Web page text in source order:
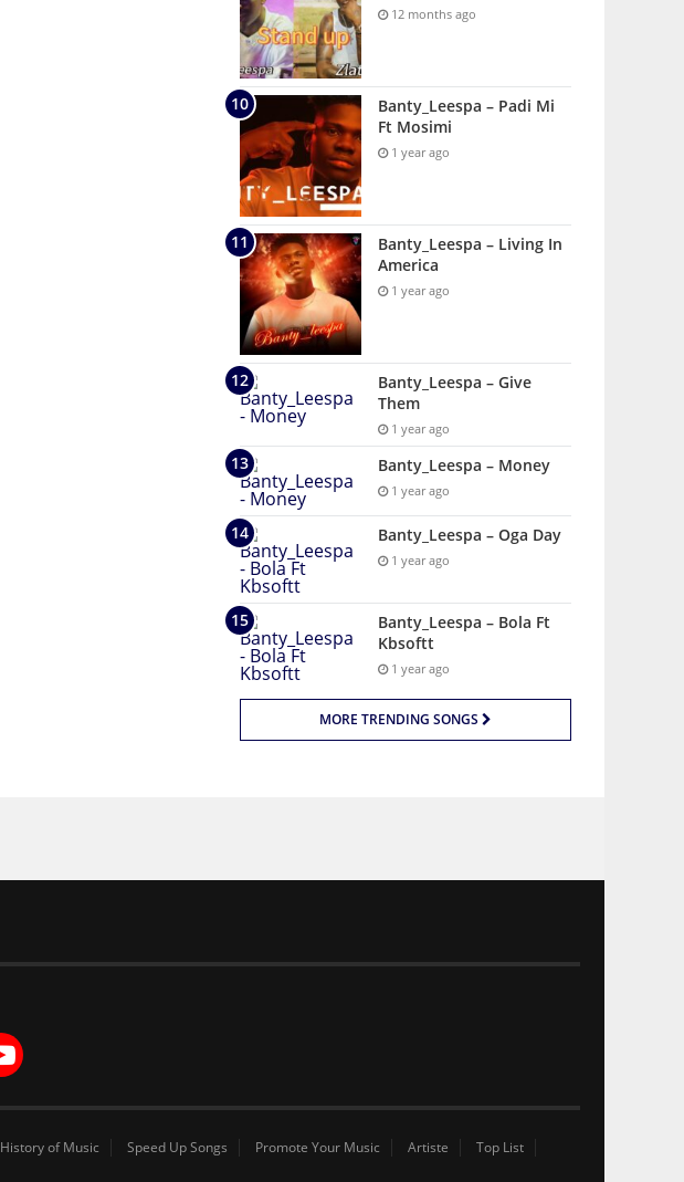
12 months ago
Banty_Leespa – Padi Mi
Ft Mosimi
1 year ago
Banty_Leespa – Living In
America
1 year ago
Banty_Leespa – Give
Them
1 year ago
Banty_Leespa – Money
1 year ago
Banty_Leespa – Oga Day
1 year ago
Banty_Leespa – Bola Ft
Kbsoftt
1 year ago
MORE TRENDING SONGS
History of Music Speed Up Songs Promote Your Music Artiste
Top List